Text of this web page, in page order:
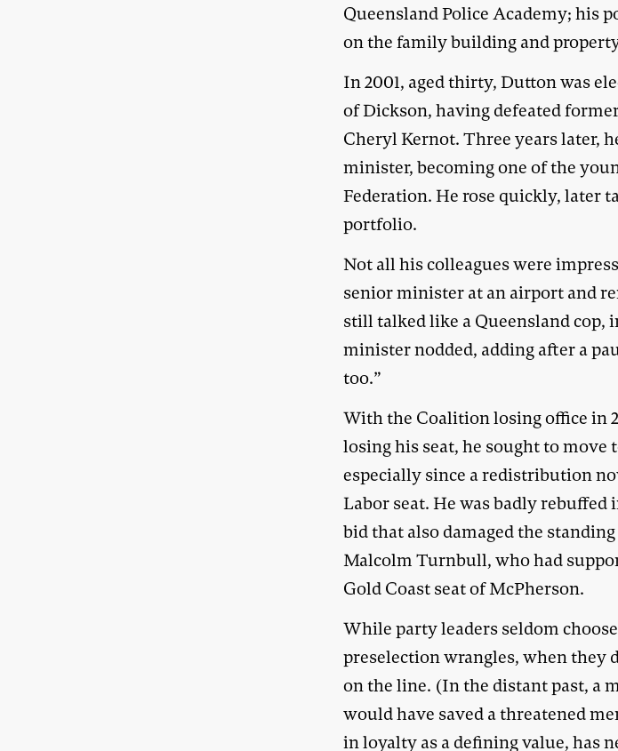
Queensland Police Academy; his
on the family building and
In 2001, aged thirty, Dutton was
of Dickson, having defeated
Cheryl Kernot. Three years later,
minister, becoming one of the
Federation. He rose quickly, later
portfolio.
Not all his colleagues were
senior minister at an airport and
still talked like a Queensland cop,
minister nodded, adding after a
too.”
With the Coalition losing office in
losing his seat, he sought to move
especially since a redistribution
Labor seat. He was badly rebuffed
bid that also damaged the
Malcolm Turnbull, who had
Gold Coast seat of McPherson.
While party leaders seldom
preselection wrangles, when they
on the line. (In the distant past, a
would have saved a threatened
in loyalty as a defining value, has